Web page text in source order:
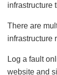
infrastructure
There are
infrastructure
Log a fault
website and